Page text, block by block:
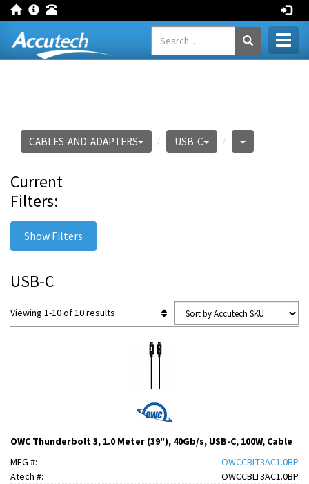
CABLES-AND-ADAPTERS USB-C
Current
Filters:
Show Filters
USB-C
Viewing 1-10 of 10 results
OWC Thunderbolt 3, 1.0 Meter (39"), 40Gb/s, USB-C, 100W, Cable
MFG #:
OWCCBLT3AC1.0BP
Atech #:
OWCCBLT3AC1.0BP